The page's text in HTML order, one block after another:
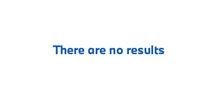
There are no results